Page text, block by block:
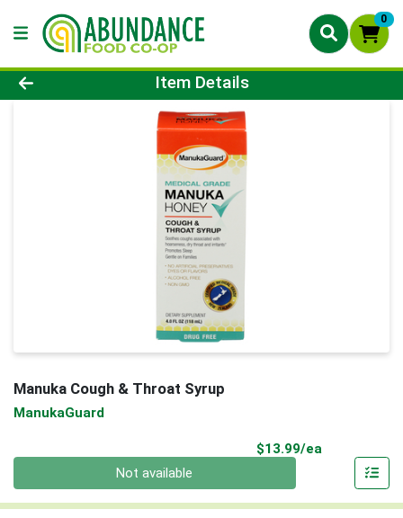
0
Product Details Page
Item Details
Manuka Cough & Throat Syrup
ManukaGuard
$13.99/ea
Not available